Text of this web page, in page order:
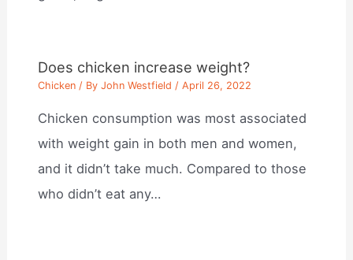
Does chicken increase weight?
Chicken / ByJohn Westfield /April 26, 2022
Chicken consumption was most associated
with weight gain in both men and women,
and it didn’t take much. Compared to those
who didn’t eat any…